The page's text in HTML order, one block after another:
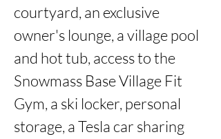
courtyard, an exclusive
owner's lounge, a village pool
and hot tub, access to the
Snowmass Base Village Fit
Gym, a ski locker, personal
storage, a Tesla car sharing